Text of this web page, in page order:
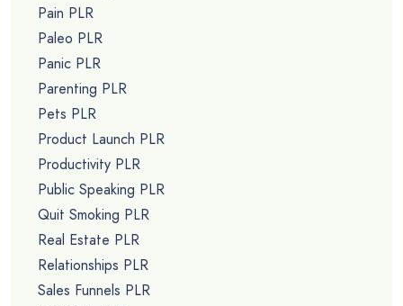
Pain PLR
Paleo PLR
Panic PLR
Parenting PLR
Pets PLR
Product Launch PLR
Productivity PLR
Public Speaking PLR
Quit Smoking PLR
Real Estate PLR
Relationships PLR
Sales Funnels PLR